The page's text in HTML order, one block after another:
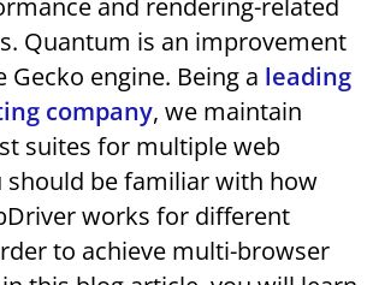
and rendering-related
Quantum is an improvement
engine. Being a leading
company, we maintain
suites for multiple web
should be familiar with how
works for different
to achieve multi-browser